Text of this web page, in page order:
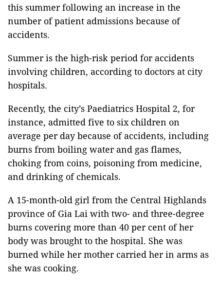
this summer following an increase in the
number of patient admissions because of
accidents.
Summer is the high-risk period for accidents
involving children, according to doctors at city
hospitals.
Recently, the city’s Paediatrics Hospital 2, for
instance, admitted five to six children on
average per day because of accidents, including
burns from boiling water and gas flames,
choking from coins, poisoning from medicine,
and drinking of chemicals.
A 15-month-old girl from the Central Highlands
province of Gia Lai with two- and three-degree
burns covering more than 40 per cent of her
body was brought to the hospital. She was
burned while her mother carried her in arms as
she was cooking.